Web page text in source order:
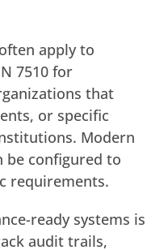
apply to
7510 for
that
or specific
Modern
be configured to
requirements.
ready systems is
audit trails,